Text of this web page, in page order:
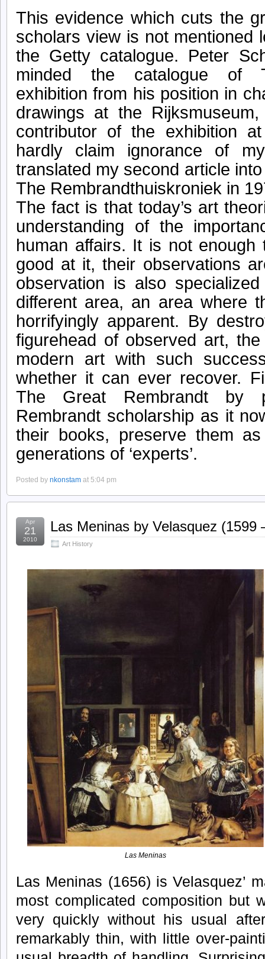
This evidence which cuts the
scholars view is not mentioned
the Getty catalogue. Peter
minded the catalogue of
exhibition from his position in
drawings at the
contributor of the exhibition
hardly claim ignorance of
translated my second article
The Rembrandthuiskroniek in
The fact is that today’s art
understanding of the
human affairs. It is not
good at it, their observations
observation is also
different area, an area where
horrifyingly apparent. By
figurehead of observed art,
modern art with such
whether it can ever recover.
The Great Rembrandt by
Rembrandt scholarship as it
their books, preserve them
generations of ‘experts’.
Posted by nkonstam at 5:04 pm
Apr
21
2010
Las Meninas by Velasquez (1599
Art History
Las Meninas
Las Meninas (1656) is Velasquez’
most complicated composition but
very quickly without his usual
remarkably thin, with little over-